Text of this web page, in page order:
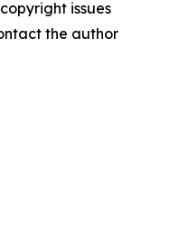
issues
the author